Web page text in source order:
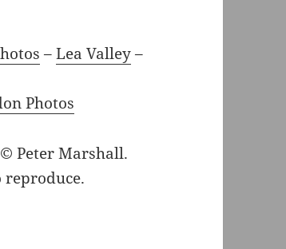
–Lea Valley–
Photos
Peter Marshall.
reproduce.